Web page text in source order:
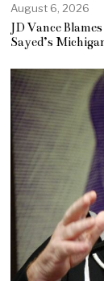
August 6, 2026
JD Vance
Sayed’s